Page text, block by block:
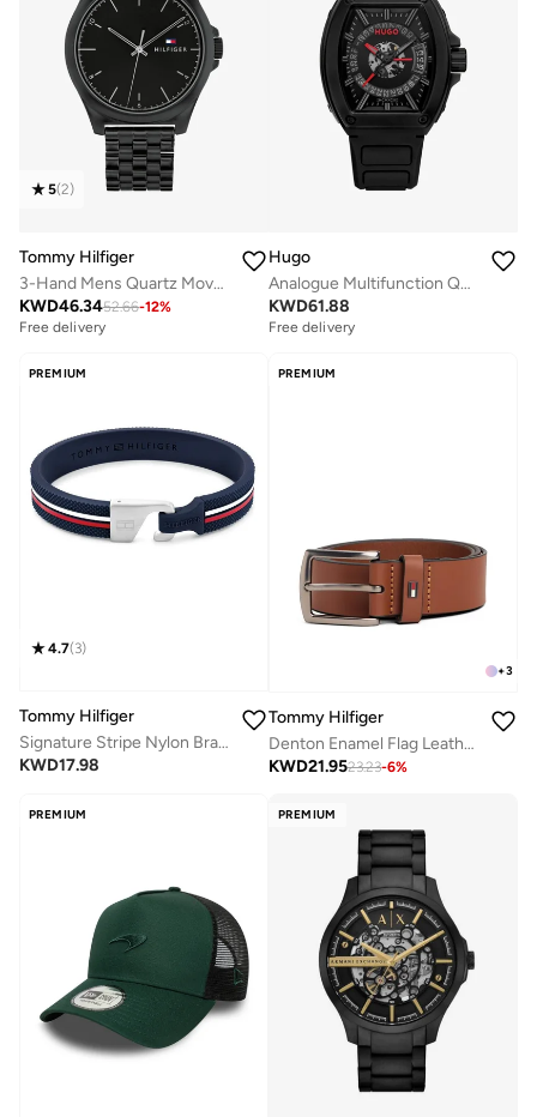
5(2)
Tommy Hilfiger
3-Hand Mens Quartz Movement Watch With Black Stainless Steel Bracelet - 1710613
KWD46.3452.66-12%
Free delivery
Hugo
Analogue Multifunction Quartz Watch with Silicone Strap
KWD61.88
Free delivery
PREMIUM
4.7(3)
Tommy Hilfiger
Signature Stripe Nylon Bracelet
KWD17.98
PREMIUM
+3
Tommy Hilfiger
Denton Enamel Flag Leather Belt
KWD21.9523.23-6%
PREMIUM PREMIUM